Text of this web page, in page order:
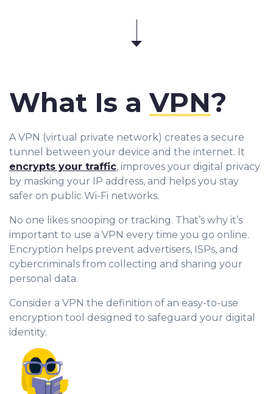
What Is aVPN?
A VPN (virtual private network) creates a secure
tunnel between your device and the internet. It
encrypts your traffic, improves your digital privacy
by masking your IP address, and helps you stay
safer on public Wi-Fi networks.
No one likes snooping or tracking. That’s why it’s
important to use a VPN every time you go online.
Encryption helps prevent advertisers, ISPs, and
cybercriminals from collecting and sharing your
personal data.
Consider a VPN the definition of an easy-to-use
encryption tool designed to safeguard your digital
identity.